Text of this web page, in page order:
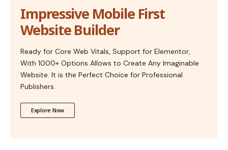
Impressive Mobile First
Website Builder
Ready for Core Web Vitals, Support for Elementor,
With 1000+ Options Allows to Create Any Imaginable
Website. It is the Perfect Choice for Professional
Publishers.
Explore Now